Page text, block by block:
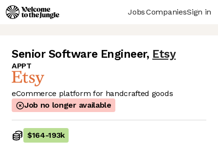
JobsCompaniesSign in
Senior Software Engineer, Etsy
APPT
eCommerce platform for handcrafted goods
Job no longer available
$164-193k